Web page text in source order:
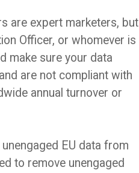
are expert marketers, but
Officer, or whomever is
make sure your data
are not compliant with
annual turnover or
EU data from
to remove unengaged